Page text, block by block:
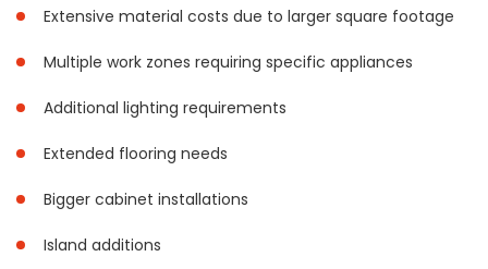
Extensive material costs due to larger square footage
Multiple work zones requiring specific appliances
Additional lighting requirements
Extended flooring needs
Bigger cabinet installations
Island additions